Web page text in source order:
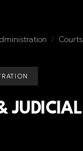
/ Courts
JUDICIAL